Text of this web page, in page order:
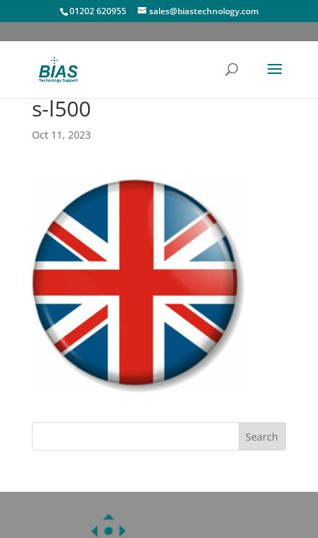
01202 620955 sales@biastechnology.com
s-l500
Oct 11, 2023